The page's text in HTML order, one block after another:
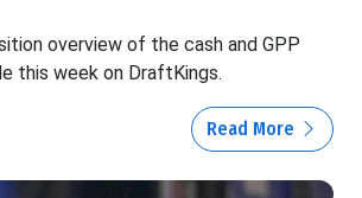
overview of the cash and GPP
this week on DraftKings.
Read More